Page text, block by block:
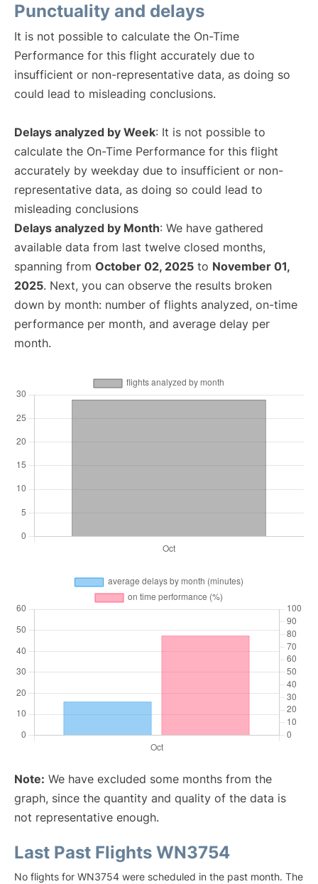
Punctuality and delays
It is not possible to calculate the On-Time
Performance for this flight accurately due to
insufficient or non-representative data, as doing so
could lead to misleading conclusions.
Delays analyzed by Week: It is not possible to
calculate the On-Time Performance for this flight
accurately by weekday due to insufficient or non-
representative data, as doing so could lead to
misleading conclusions
Delays analyzed by Month: We have gathered
available data from last twelve closed months,
spanning from October 02, 2025 to November 01,
2025. Next, you can observe the results broken
down by month: number of flights analyzed, on-time
performance per month, and average delay per
month.
Note: We have excluded some months from the
graph, since the quantity and quality of the data is
not representative enough.
Last Past Flights WN3754
No flights for WN3754 were scheduled in the past month. The